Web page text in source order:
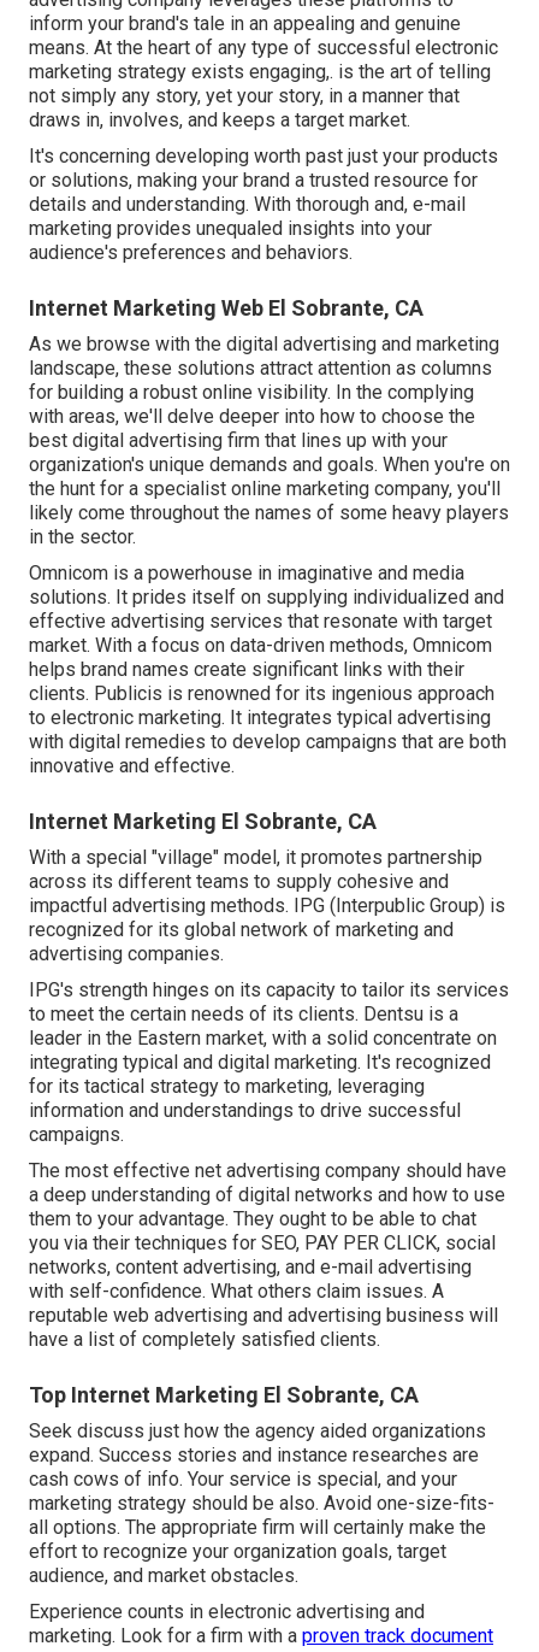
inform your brand's tale in an appealing and genuine
means. At the heart of any type of successful electronic
marketing strategy exists engaging,. is the art of telling
not simply any story, yet your story, in a manner that
draws in, involves, and keeps a target market.
It's concerning developing worth past just your products
or solutions, making your brand a trusted resource for
details and understanding. With thorough and, e-mail
marketing provides unequaled insights into your
audience's preferences and behaviors.
Internet Marketing Web El Sobrante, CA
As we browse with the digital advertising and marketing
landscape, these solutions attract attention as columns
for building a robust online visibility. In the complying
with areas, we'll delve deeper into how to choose the
best digital advertising firm that lines up with your
organization's unique demands and goals. When you're on
the hunt for a specialist online marketing company, you'll
likely come throughout the names of some heavy players
in the sector.
Omnicom is a powerhouse in imaginative and media
solutions. It prides itself on supplying individualized and
effective advertising services that resonate with target
market. With a focus on data-driven methods, Omnicom
helps brand names create significant links with their
clients. Publicis is renowned for its ingenious approach
to electronic marketing. It integrates typical advertising
with digital remedies to develop campaigns that are both
innovative and effective.
Internet Marketing El Sobrante, CA
With a special "village" model, it promotes partnership
across its different teams to supply cohesive and
impactful advertising methods. IPG (Interpublic Group) is
recognized for its global network of marketing and
advertising companies.
IPG's strength hinges on its capacity to tailor its services
to meet the certain needs of its clients. Dentsu is a
leader in the Eastern market, with a solid concentrate on
integrating typical and digital marketing. It's recognized
for its tactical strategy to marketing, leveraging
information and understandings to drive successful
campaigns.
The most effective net advertising company should have
a deep understanding of digital networks and how to use
them to your advantage. They ought to be able to chat
you via their techniques for SEO, PAY PER CLICK, social
networks, content advertising, and e-mail advertising
with self-confidence. What others claim issues. A
reputable web advertising and advertising business will
have a list of completely satisfied clients.
Top Internet Marketing El Sobrante, CA
Seek discuss just how the agency aided organizations
expand. Success stories and instance researches are
cash cows of info. Your service is special, and your
marketing strategy should be also. Avoid one-size-fits-
all options. The appropriate firm will certainly make the
effort to recognize your organization goals, target
audience, and market obstacles.
Experience counts in electronic advertising and
marketing. Look for a firm with a proven track document